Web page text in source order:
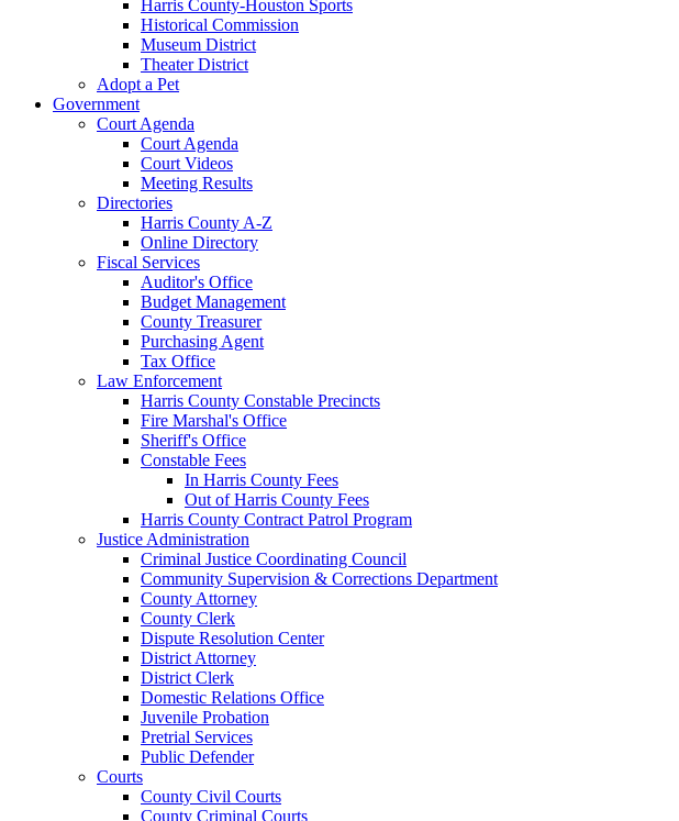
Harris County-Houston Sports
Historical Commission
Museum District
Theater District
Adopt a Pet
Government
Court Agenda
Court Agenda
Court Videos
Meeting Results
Directories
Harris County A-Z
Online Directory
Fiscal Services
Auditor's Office
Budget Management
County Treasurer
Purchasing Agent
Tax Office
Law Enforcement
Harris County Constable Precincts
Fire Marshal's Office
Sheriff's Office
Constable Fees
In Harris County Fees
Out of Harris County Fees
Harris County Contract Patrol Program
Justice Administration
Criminal Justice Coordinating Council
Community Supervision & Corrections Department
County Attorney
County Clerk
Dispute Resolution Center
District Attorney
District Clerk
Domestic Relations Office
Juvenile Probation
Pretrial Services
Public Defender
Courts
County Civil Courts
County Criminal Courts